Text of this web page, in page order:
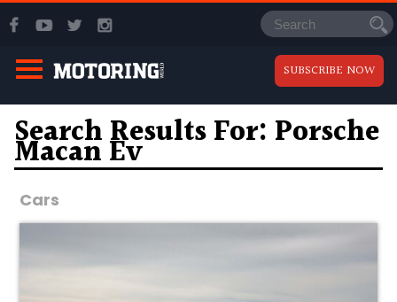
SUBSCRIBE NOW
Search Results For: Porsche
Macan Ev
Cars